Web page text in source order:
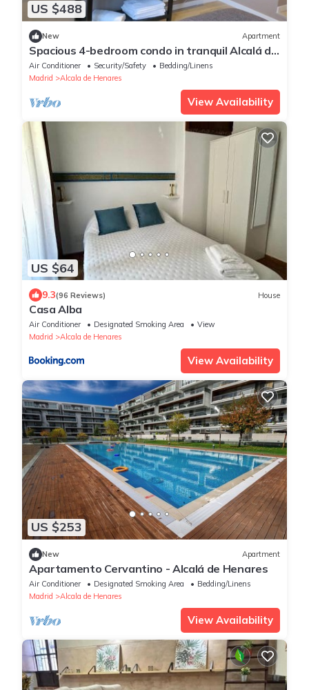
US $488
New Apartment
Spacious 4-bedroom condo in tranquil Alcalá de
Henares -One-Bedroom Apartment
Air Conditioner Security/Safety
Bedding/Linens
Madrid
Alcala de Henares
View Availability
US $64
9.3(96 Reviews) House
Casa Alba
Air Conditioner Designated Smoking Area
View
Madrid
Alcala de Henares
View Availability
US $253
New Apartment
Apartamento Cervantino - Alcalá de Henares
Air Conditioner Designated Smoking Area
Bedding/Linens
Madrid
Alcala de Henares
View Availability